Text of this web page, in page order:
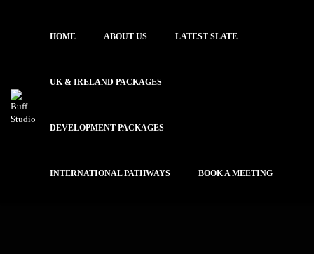
HOME ABOUT US LATEST SLATE
UK & IRELAND PACKAGES
DEVELOPMENT PACKAGES
INTERNATIONAL PATHWAYS BOOK A MEETING